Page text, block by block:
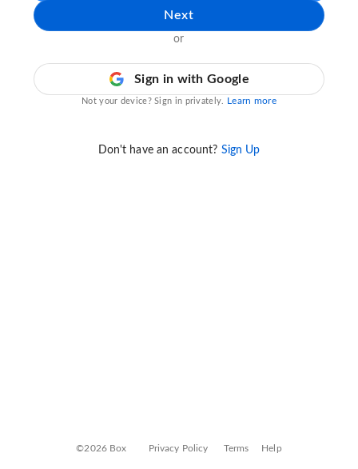
Next
or
Sign in with Google
Not your device? Sign in privately. Learn more
Don't have an account? Sign Up
©2026 Box Privacy Policy Terms Help